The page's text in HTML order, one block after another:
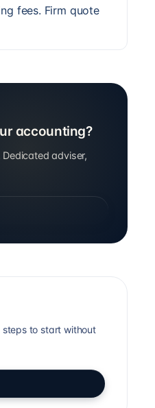
fees. Firm quote
accounting?
adviser,
steps to start without